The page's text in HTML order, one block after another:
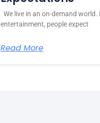
We live in an on-demand
entertainment, people expect
Read More